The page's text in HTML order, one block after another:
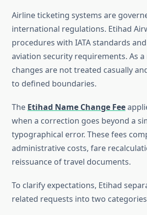
Airline ticketing systems are
international regulations. Etihad
procedures with IATA standards
aviation security requirements. As
changes are not treated casually
to defined boundaries.
The Etihad Name Change Fee
when a correction goes beyond a
typographical error. These fees
administrative costs, fare
reissuance of travel documents.
To clarify expectations, Etihad
related requests into two